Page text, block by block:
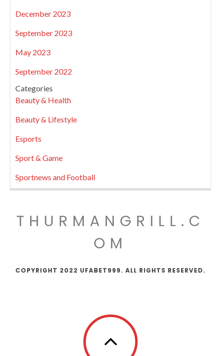
December 2023
September 2023
May 2023
September 2022
Categories
Beauty & Health
Beauty & Lifestyle
Esports
Sport & Game
Sportnews and Football
THURMANGRILL.C
OM
COPYRIGHT 2022 UFABET999. ALL RIGHTS RESERVED.